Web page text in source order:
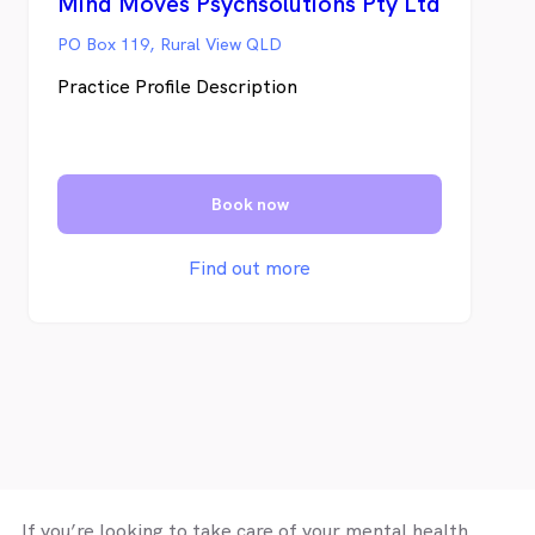
PO Box 119, Rural View QLD
Practice Profile Description
Book now
Find out more